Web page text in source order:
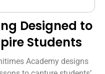
Designed to
Students
Academy designs